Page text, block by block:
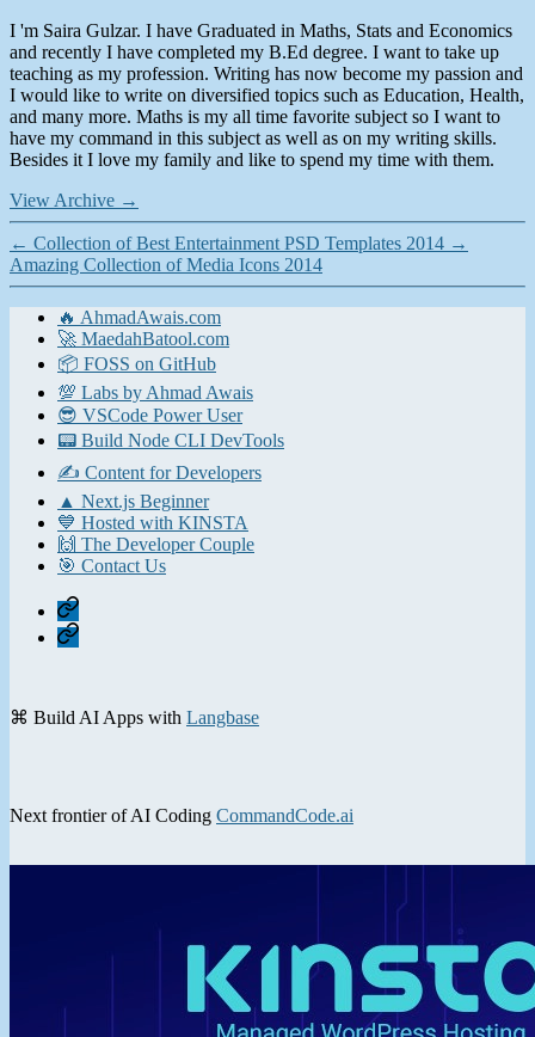
I 'm Saira Gulzar. I have Graduated in Maths, Stats and Economics
and recently I have completed my B.Ed degree. I want to take up
teaching as my profession. Writing has now become my passion and
I would like to write on diversified topics such as Education, Health,
and many more. Maths is my all time favorite subject so I want to
have my command in this subject as well as on my writing skills.
Besides it I love my family and like to spend my time with them.
View Archive →
← Collection of Best Entertainment PSD Templates 2014 →
Amazing Collection of Media Icons 2014
🔥 AhmadAwais.com
🚀 MaedahBatool.com
📦 FOSS on GitHub
💯 Labs by Ahmad Awais
😎 VSCode Power User
📟 Build Node CLI DevTools
✍️ Content for Developers
▲ Next.js Beginner
💙 Hosted with KINSTA
🙌 The Developer Couple
🎯 Contact Us
Home
Contact
⌘ Build AI Apps with Langbase
Next frontier of AI Coding CommandCode.ai